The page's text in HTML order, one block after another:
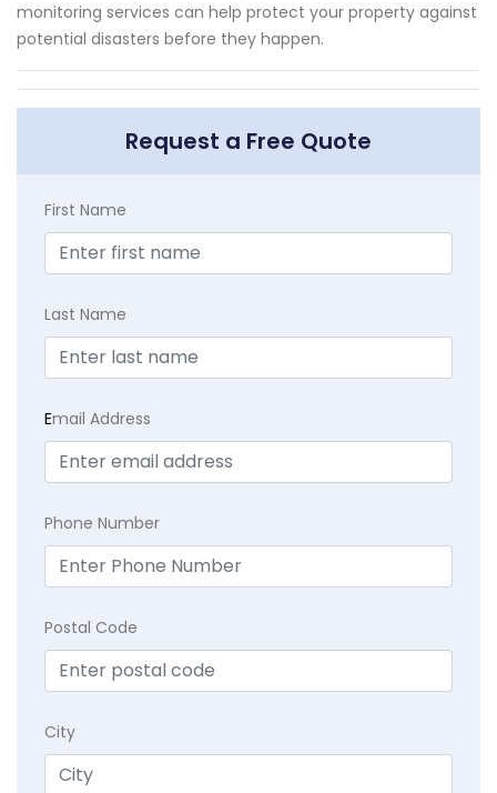
monitoring services can help protect your property against
potential disasters before they happen.
Request a Free Quote
First Name
Last Name
Email Address
Phone Number
Postal Code
City